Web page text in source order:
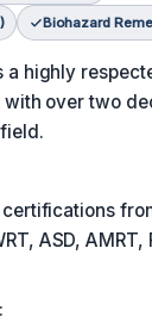
Biohazard
a highly
over two
certifications
ASD, AMRT,